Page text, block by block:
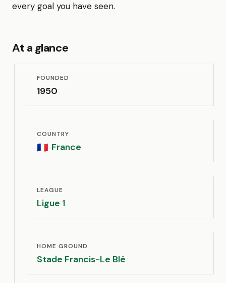
every goal you have seen.
At a glance
FOUNDED
1950
COUNTRY
🇫🇷 France
LEAGUE
Ligue 1
HOME GROUND
Stade Francis-Le Blé